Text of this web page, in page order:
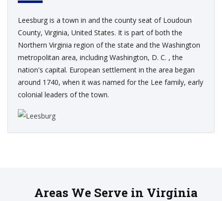
Leesburg is a town in and the county seat of Loudoun
County, Virginia, United States. It is part of both the
Northern Virginia region of the state and the Washington
metropolitan area, including Washington, D. C. , the
nation's capital. European settlement in the area began
around 1740, when it was named for the Lee family, early
colonial leaders of the town.
Areas We Serve in Virginia